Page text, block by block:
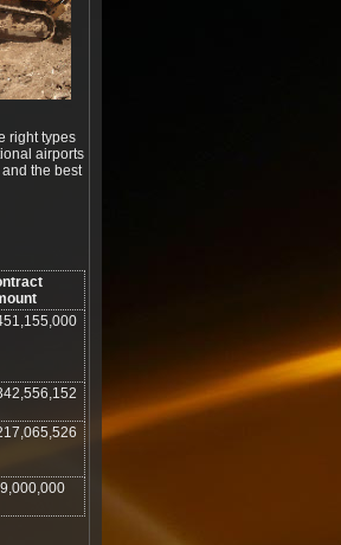
right types
airports
the best